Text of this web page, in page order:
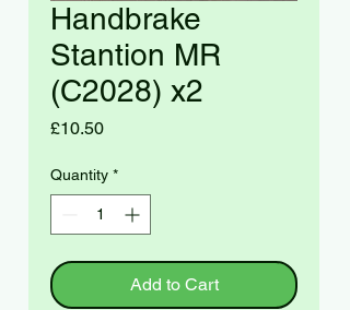
Handbrake
Stantion MR
(C2028) x2
£10.50Price
Quantity *
Add to Cart